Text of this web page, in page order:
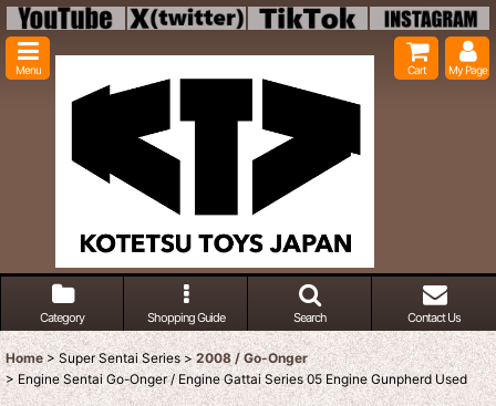
Menu Cart My Page
Category Shopping Guide Search Contact Us
Home > Super Sentai Series > 2008 / Go-Onger
> Engine Sentai Go-Onger / Engine Gattai Series 05 Engine Gunpherd Used